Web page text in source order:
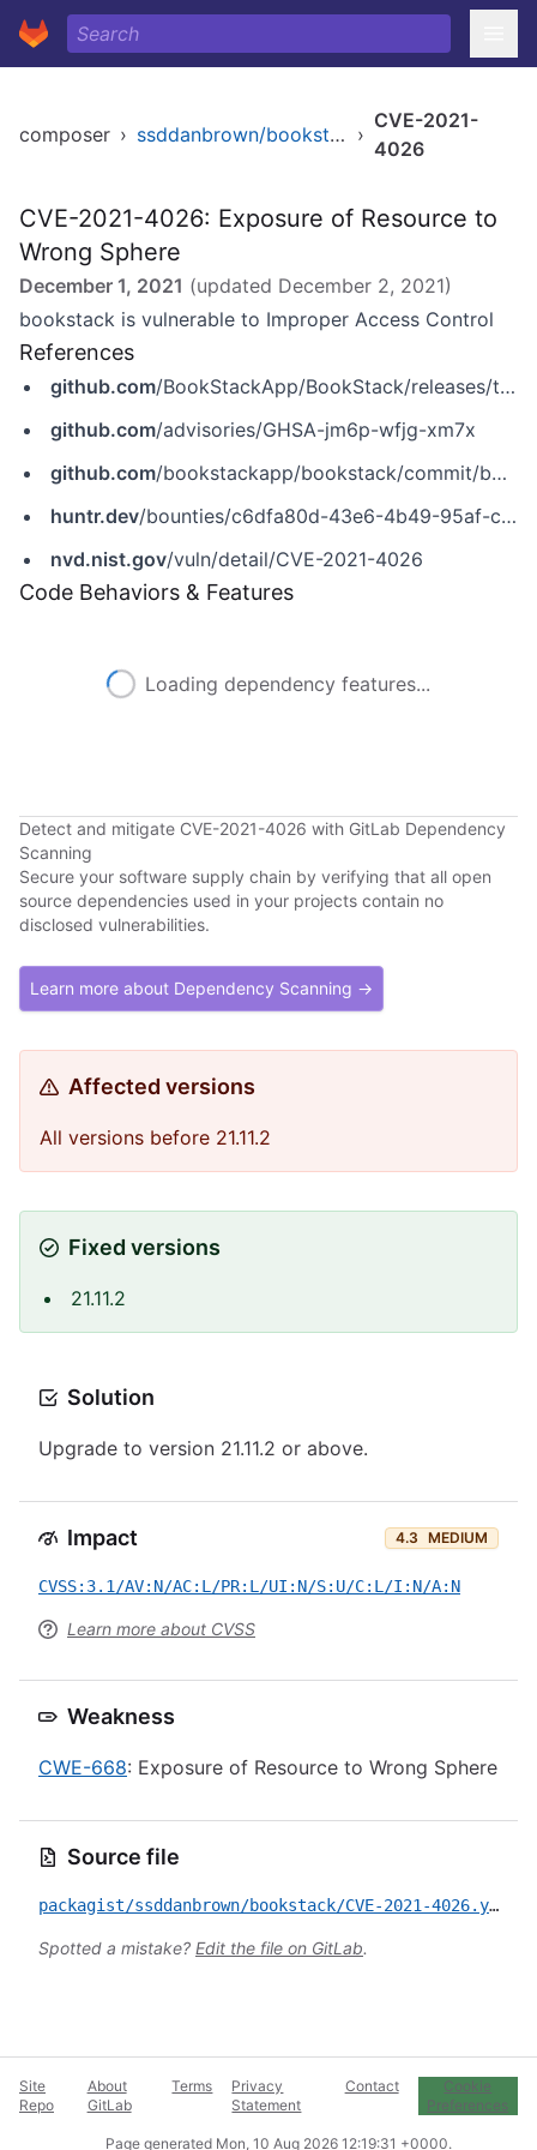
composer › ssddanbrown/bookstack ›
CVE-2021-
4026
CVE-2021-4026: Exposure of Resource to
Wrong Sphere
December 1, 2021 (updated December 2, 2021)
bookstack is vulnerable to Improper Access Control
References
github.com/BookStackApp/BookStack/releases/tag/v21.11.2
github.com/advisories/GHSA-jm6p-wfjg-xm7x
github.com/bookstackapp/bookstack/commit/b4fa82e3298a15443ca40bff205b7a16a1031d92
huntr.dev/bounties/c6dfa80d-43e6-4b49-95af-cc031bb66b1d
nvd.nist.gov/vuln/detail/CVE-2021-4026
Code Behaviors & Features
Loading dependency features...
Detect and mitigate CVE-2021-4026 with GitLab Dependency
Scanning
Secure your software supply chain by verifying that all open
source dependencies used in your projects contain no
disclosed vulnerabilities.
Learn more about Dependency Scanning →
Affected versions
All versions before 21.11.2
Fixed versions
21.11.2
Solution
Upgrade to version 21.11.2 or above.
Impact 4.3 MEDIUM
CVSS:3.1/AV:N/AC:L/PR:L/UI:N/S:U/C:L/I:N/A:N
Learn more about CVSS
Weakness
CWE-668: Exposure of Resource to Wrong Sphere
Source file
packagist/ssddanbrown/bookstack/CVE-2021-4026.yml
Spotted a mistake? Edit the file on GitLab.
Site
Repo
About
GitLab
Terms
Privacy
Statement
Contact
Cookie
Preferences
Page generated Mon, 10 Aug 2026 12:19:31 +0000.